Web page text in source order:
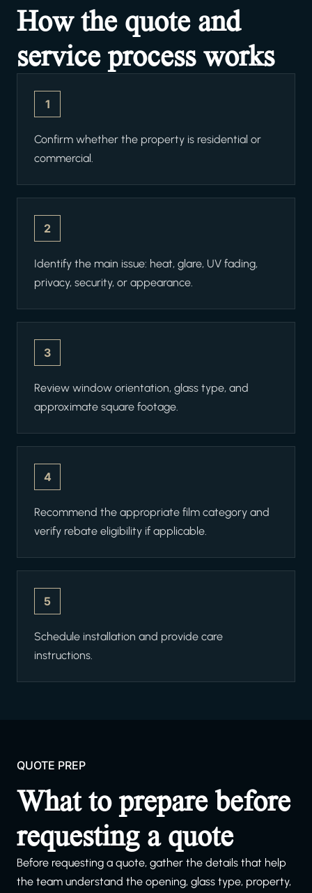
How the quote and
service process works
1
Confirm whether the property is residential or
commercial.
2
Identify the main issue: heat, glare, UV fading,
privacy, security, or appearance.
3
Review window orientation, glass type, and
approximate square footage.
4
Recommend the appropriate film category and
verify rebate eligibility if applicable.
5
Schedule installation and provide care
instructions.
QUOTE PREP
What to prepare before
requesting a quote
Before requesting a quote, gather the details that help
the team understand the opening, glass type, property,